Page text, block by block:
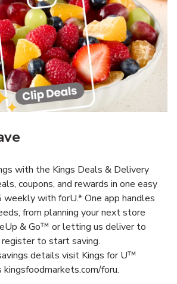
with the Kings Deals & Delivery
coupons, and rewards in one easy
weekly with forU.* One app handles
from planning your next store
& Go™ or letting us deliver to
to start saving.
details visit Kings for U™
kingsfoodmarkets.com/foru.